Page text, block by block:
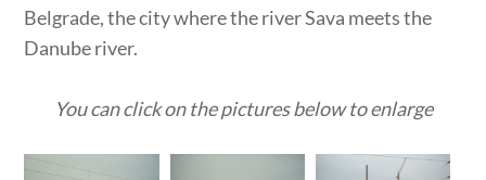
Belgrade, the city where the river Sava meets the
Danube river.
You can click on the pictures below to enlarge